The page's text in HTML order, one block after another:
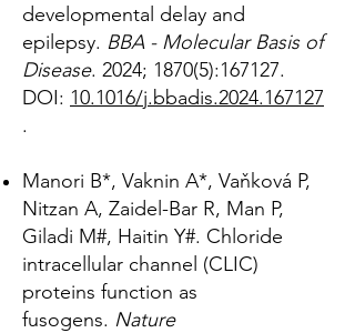
developmental delay and
epilepsy. BBA - Molecular Basis of
Disease. 2024; 1870(5):167127.
DOI: 10.1016/j.bbadis.2024.167127
.
Manori B*, Vaknin A*, Vaňková P,
Nitzan A, Zaidel-Bar R, Man P,
Giladi M#, Haitin Y#. Chloride
intracellular channel (CLIC)
proteins function as
fusogens. Nature